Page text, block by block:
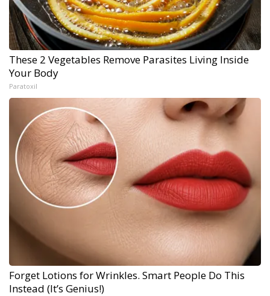
These 2 Vegetables Remove Parasites Living Inside
Your Body
Paratoxil
Forget Lotions for Wrinkles. Smart People Do This
Instead (It’s Genius!)